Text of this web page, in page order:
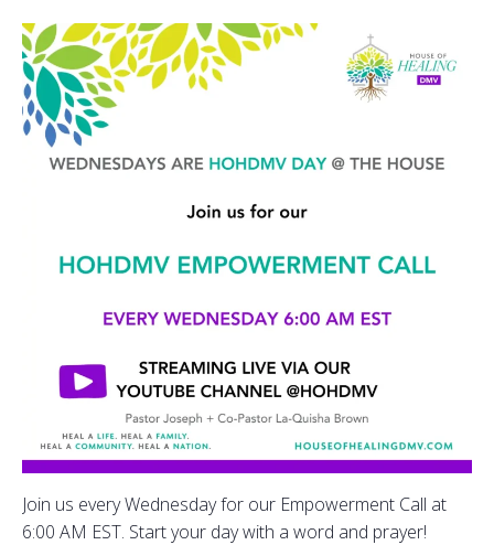
Join us every Wednesday for our Empowerment Call at
6:00 AM EST. Start your day with a word and prayer!